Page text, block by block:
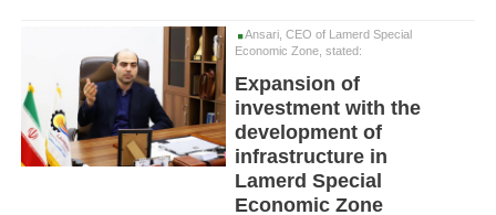
Ansari, CEO of Lamerd Special
Economic Zone, stated:
Expansion of
investment with the
development of
infrastructure in
Lamerd Special
Economic Zone